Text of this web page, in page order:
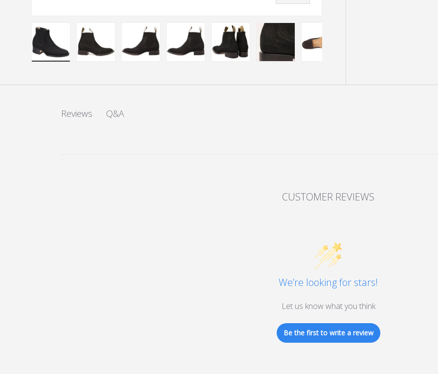
Reviews Q&A
CUSTOMER REVIEWS
We’re looking for stars!
Let us know what you think
Be the first to write a review